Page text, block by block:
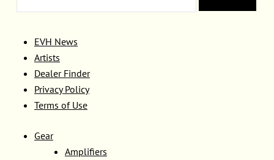
EVH News
Artists
Dealer Finder
Privacy Policy
Terms of Use
Gear
Amplifiers